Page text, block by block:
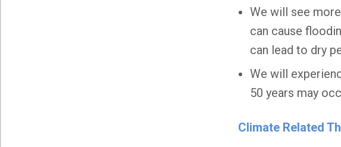
We will see
can cause
can lead to dry
We will
50 years may
Climate Related